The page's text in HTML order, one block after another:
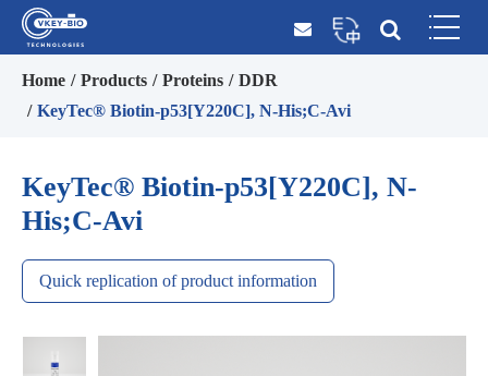
Home Products Proteins
DDR
KeyTec® Biotin-p53[Y220C], N-His;C-Avi
KeyTec® Biotin-p53[Y220C], N-
His;C-Avi
Quick replication of product information